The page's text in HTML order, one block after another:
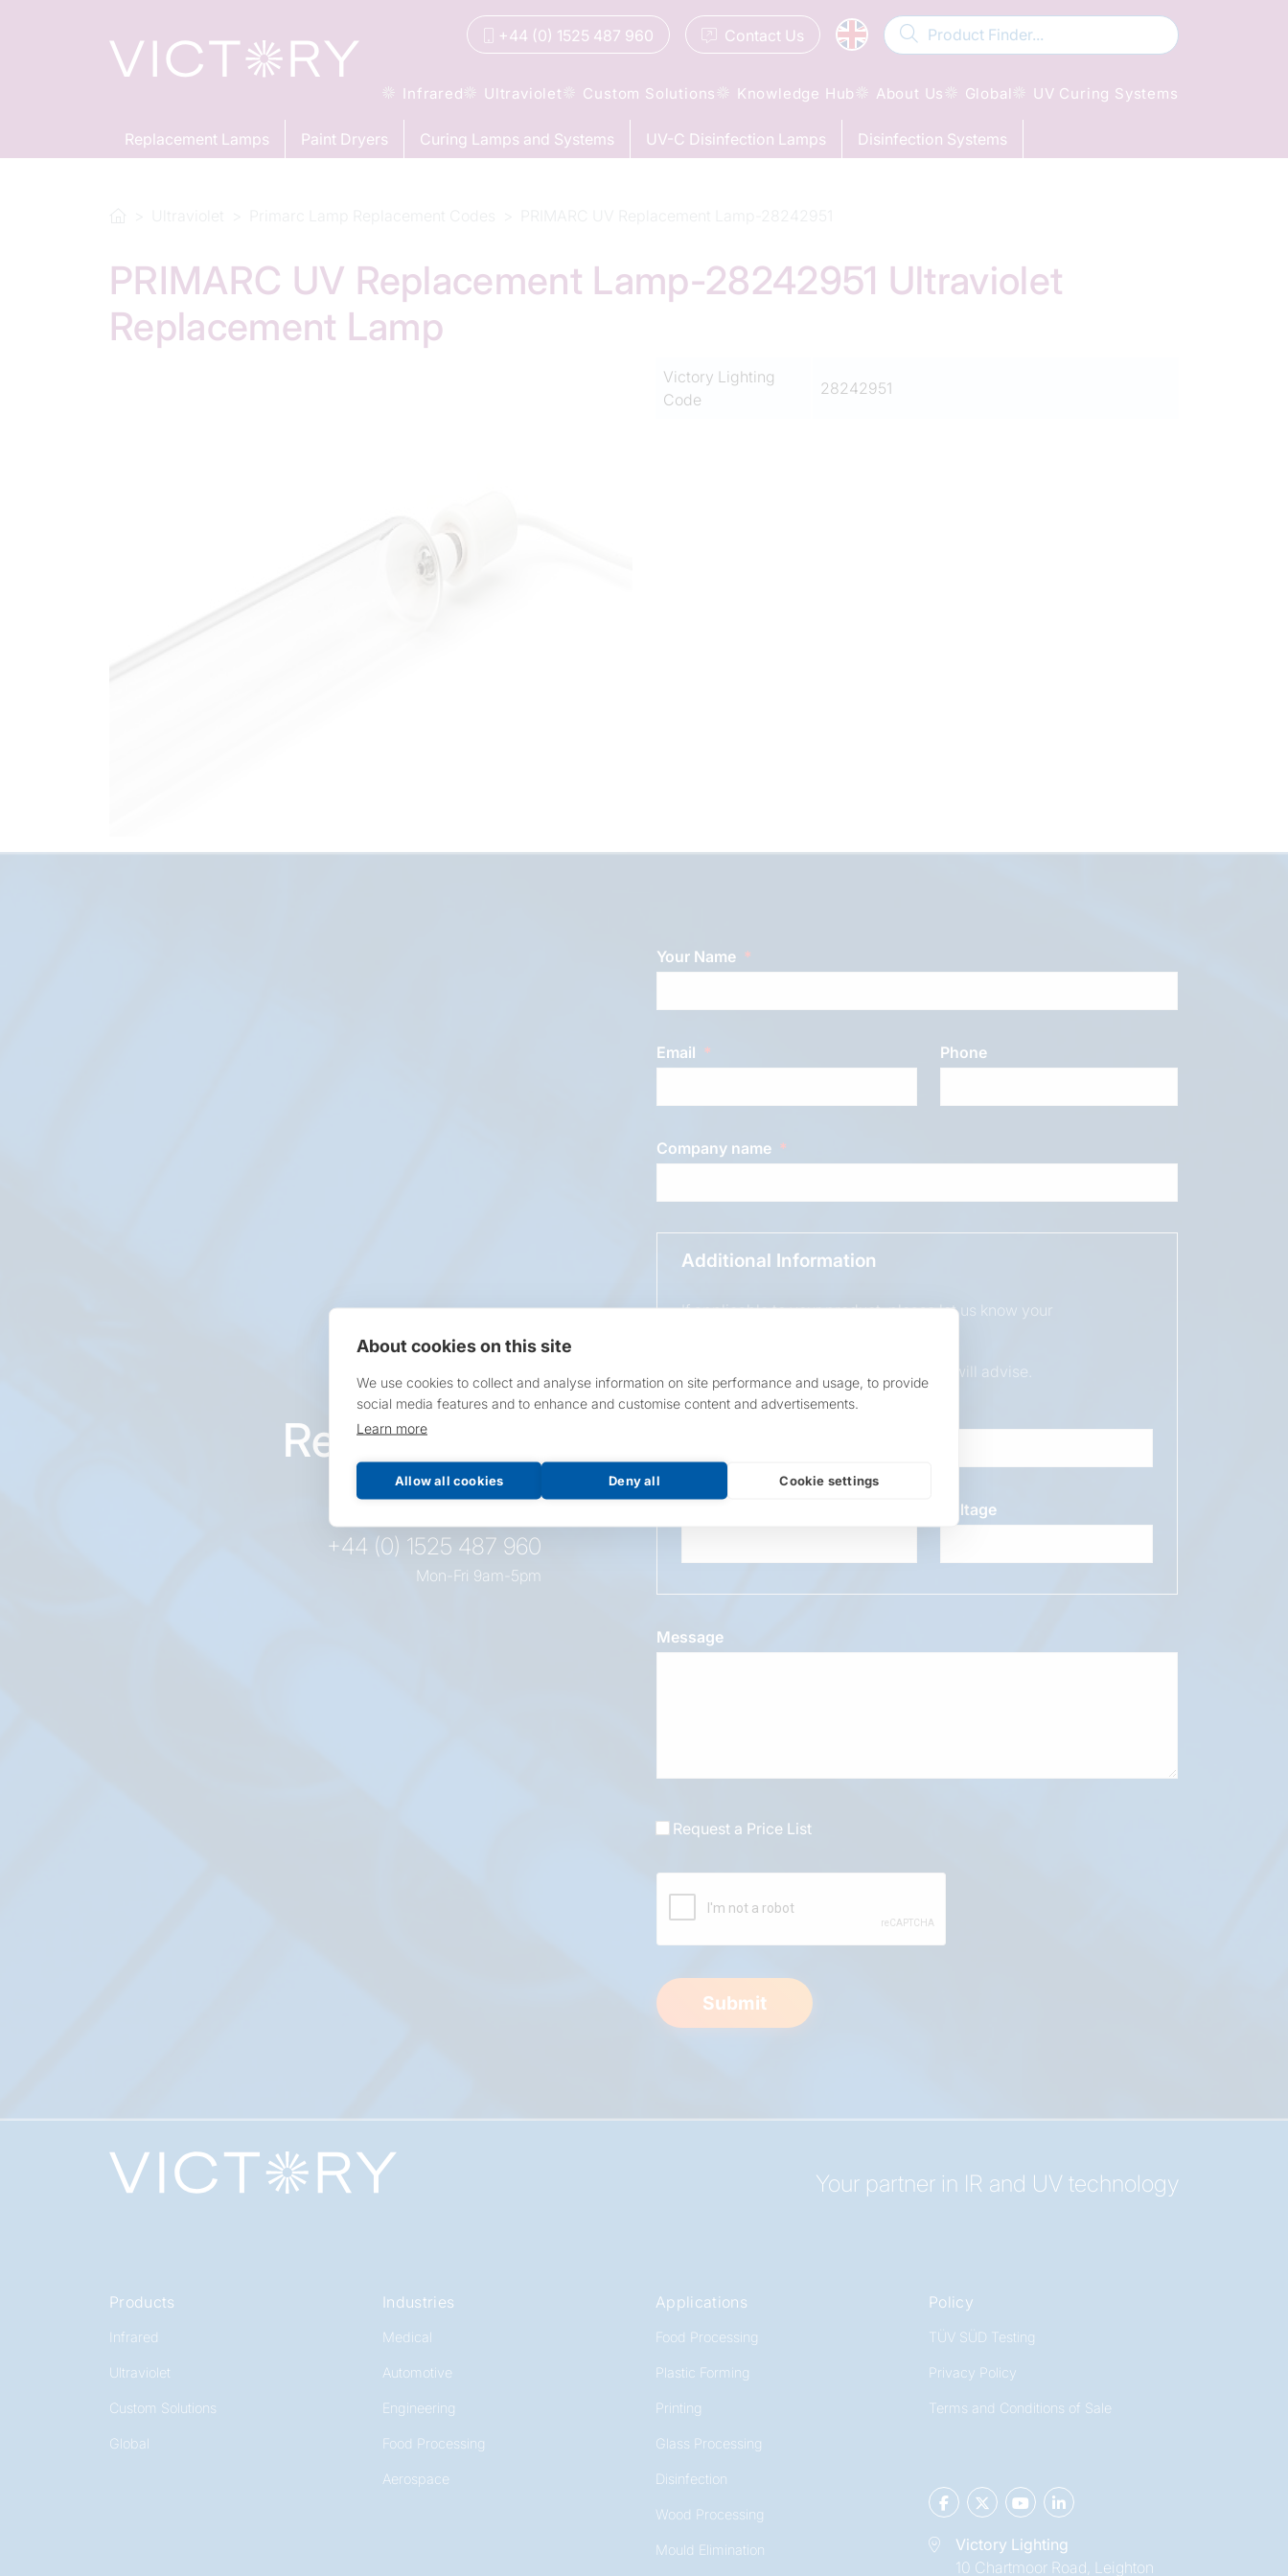
About cookies on this site
We use cookies to collect and analyse information on site performance and usage, to provide
social media features and to enhance and customise content and advertisements.
Learn more
Allow all cookies Deny all Cookie settings
+44 (0) 1525 487 960 Contact Us
Infrared Ultraviolet Custom Solutions Knowledge Hub About Us Global UV Curing Systems
Replacement Lamps Paint Dryers Curing Lamps and Systems UV-C Disinfection Lamps Disinfection Systems
PRIMARC UV Replacement Lamp-28242951 Ultraviolet
Replacement Lamp
Victory Lighting
Code
28242951
Request this
product
+44 (0) 1525 487 960
Mon-Fri 9am-5pm
Your Name
Email Phone
Company name
Additional Information
If applicable to your product, please let us know your
If unsure, leave blank & our sales team will advise.
Overall Length
Voltage
Message
Request a Price List
Submit
Your partner in IR and UV technology
Products
Infrared
Ultraviolet
Custom Solutions
Global
Industries
Medical
Automotive
Engineering
Food Processing
Aerospace
Applications
Food Processing
Plastic Forming
Printing
Glass Processing
Disinfection
Wood Processing
Mould Elimination
Policy
TÜV SÜD Testing
Privacy Policy
Terms and Conditions of Sale
Victory Lighting
10 Chartmoor Road, Leighton